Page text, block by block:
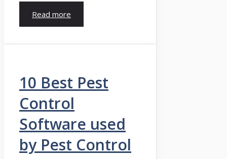
Read more
10 Best Pest
Control
Software used
by Pest Control